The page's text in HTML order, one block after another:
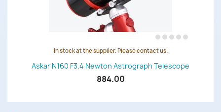
In stock at the supplier. Please contact us.
Askar N160 F3.4 Newton Astrograph Telescope
884.00